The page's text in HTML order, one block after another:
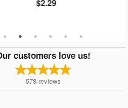
$2.29
customers love us!
578 reviews